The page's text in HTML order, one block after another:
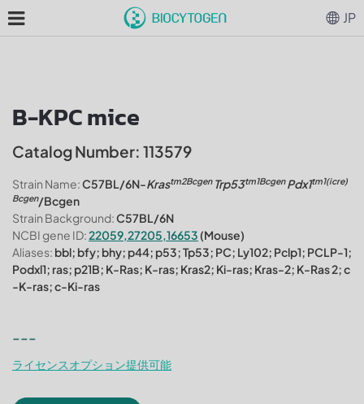
B-KPC mice
Catalog Number: 113579
Strain Name:C57BL/6N-Krastm2BcgenTrp53tm1BcgenPdx1tm1(icre)
Bcgen/Bcgen
Strain Background:C57BL/6N
NCBI gene ID:22059,27205,16653 (Mouse)
Aliases: bbl; bfy; bhy; p44; p53; Tp53; PC; Ly102; Pclp1; PCLP-1;
Podxl1; ras; p21B; K-Ras; K-ras; Kras2; Ki-ras; Kras-2; K-Ras 2; c
-K-ras; c-Ki-ras
---
ライセンスオプション提供可能
JP